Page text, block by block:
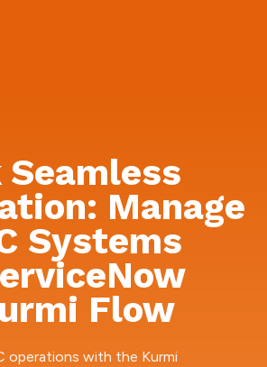
Seamless
Manage
Systems
Flow
operations with the Kurmi